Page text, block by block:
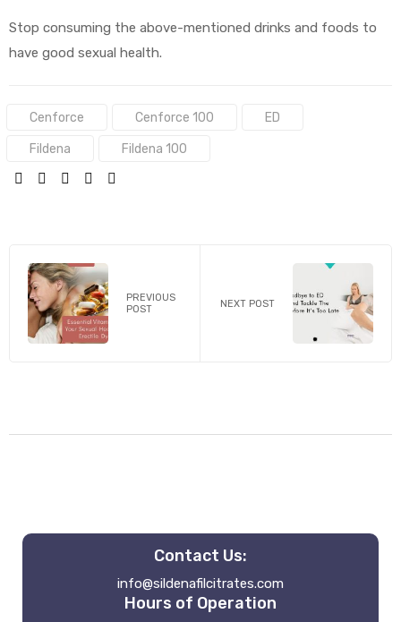
Stop consuming the above-mentioned drinks and foods to
have good sexual health.
Tags:Cenforce Cenforce 100 ED
Fildena Fildena 100
SHARE:
PREVIOUS
POST
NEXT POST
Contact Us:
info@sildenafilcitrates.com
Hours of Operation